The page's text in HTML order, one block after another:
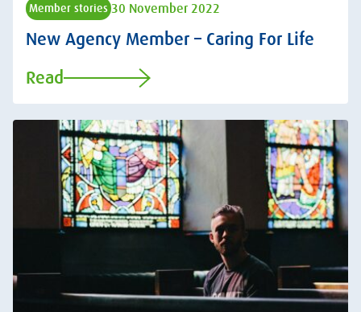
Member stories 30 November 2022
New Agency Member – Caring For Life
Read